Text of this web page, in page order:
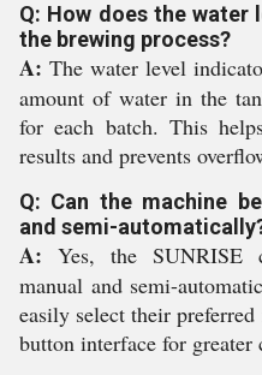
Q: How does the
the brewing process?
A: The water level
amount of water in the
for each batch. This
results and prevents
Q: Can the machine
and semi-
A: Yes, the SUNRISE
manual and semi-
easily select their
button interface for greater